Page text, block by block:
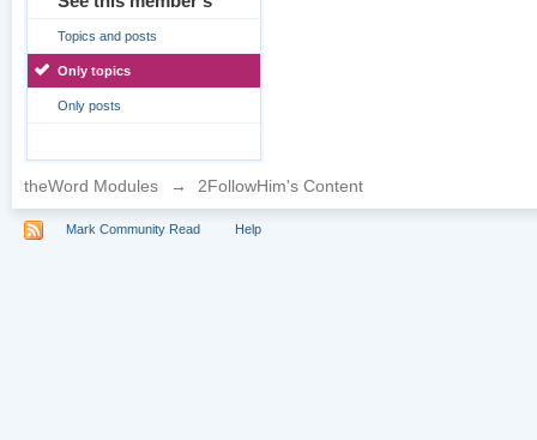
Topics and posts
Only topics
Only posts
theWord Modules → 2FollowHim's Content
Mark Community Read Help